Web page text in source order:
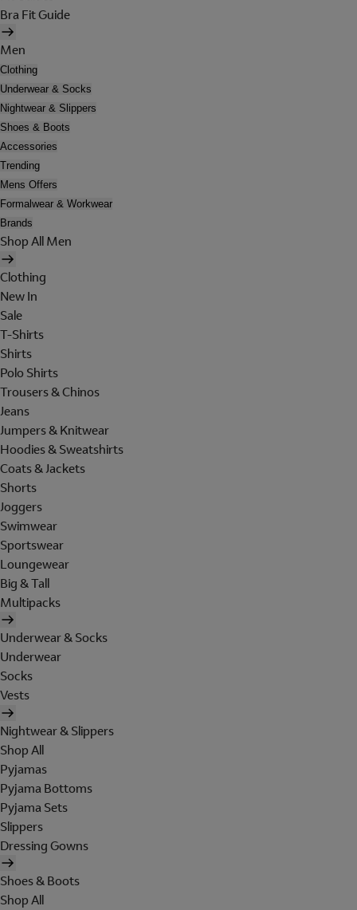
Bra Fit Guide
Men
Clothing
Underwear & Socks
Nightwear & Slippers
Shoes & Boots
Accessories
Trending
Mens Offers
Formalwear & Workwear
Brands
Shop All Men
Clothing
New In
Sale
T-Shirts
Shirts
Polo Shirts
Trousers & Chinos
Jeans
Jumpers & Knitwear
Hoodies & Sweatshirts
Coats & Jackets
Shorts
Joggers
Swimwear
Sportswear
Loungewear
Big & Tall
Multipacks
Underwear & Socks
Underwear
Socks
Vests
Nightwear & Slippers
Shop All
Pyjamas
Pyjama Bottoms
Pyjama Sets
Slippers
Dressing Gowns
Shoes & Boots
Shop All